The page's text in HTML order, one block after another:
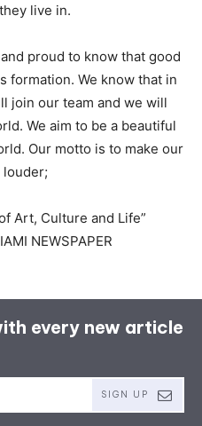
live in.
proud to know that good
formation. We know that in
join our team and we will
We aim to be a beautiful
Our motto is to make our
Art, Culture and Life”
NEWSPAPER
every new article
SIGN UP